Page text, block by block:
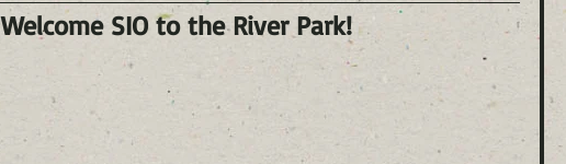
Welcome SIO to the River Park!